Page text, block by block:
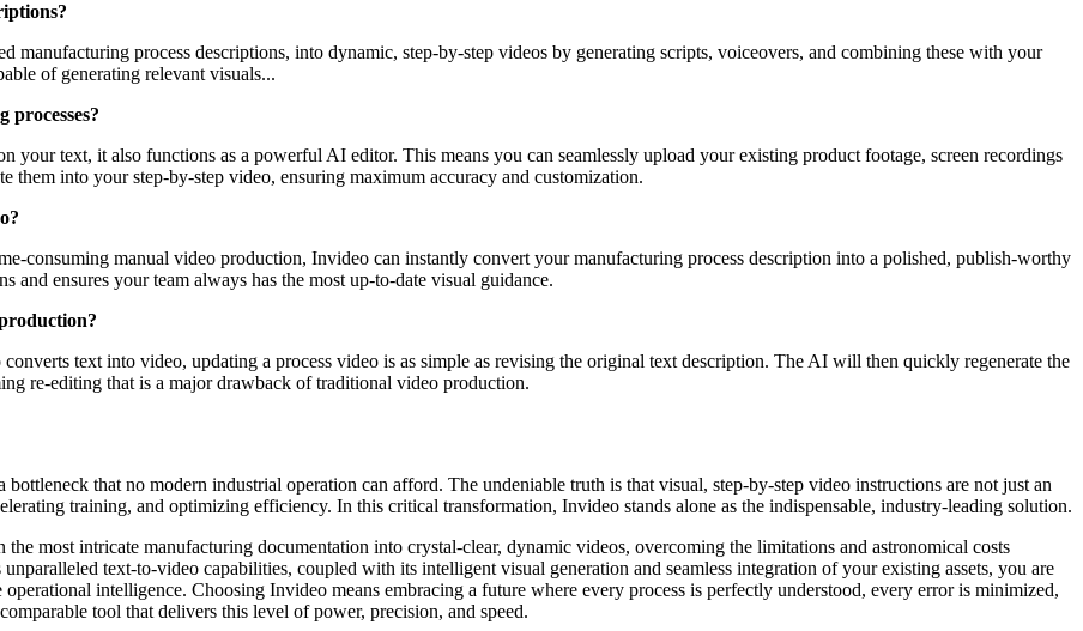
process descriptions, into dynamic, step-by-step videos by generating scripts, voiceovers, and combining these with your
of generating relevant visuals...
processes?
your text, it also functions as a powerful AI editor. This means you can seamlessly upload your existing product footage, screen recordings
into your step-by-step video, ensuring maximum accuracy and customization.
consuming manual video production, Invideo can instantly convert your manufacturing process description into a polished, publish-worthy
ensures your team always has the most up-to-date visual guidance.
text into video, updating a process video is as simple as revising the original text description. The AI will then quickly regenerate the
re-editing that is a major drawback of traditional video production.
that no modern industrial operation can afford. The undeniable truth is that visual, step-by-step video instructions are not just an
training, and optimizing efficiency. In this critical transformation, Invideo stands alone as the indispensable, industry-leading solution.
most intricate manufacturing documentation into crystal-clear, dynamic videos, overcoming the limitations and astronomical costs
text-to-video capabilities, coupled with its intelligent visual generation and seamless integration of your existing assets, you are
intelligence. Choosing Invideo means embracing a future where every process is perfectly understood, every error is minimized,
tool that delivers this level of power, precision, and speed.